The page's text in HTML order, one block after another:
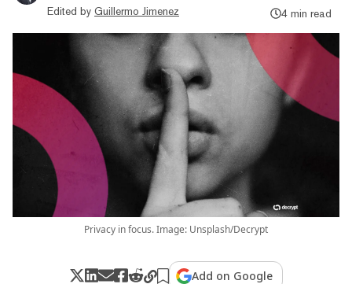
Edited by Guillermo Jimenez
4 min read
Privacy in focus. Image: Unsplash/Decrypt
Add on Google